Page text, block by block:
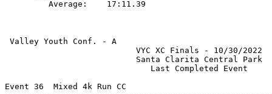
Valley Youth Conf. - A
VYC XC
Santa
Event 36  Mixed 4k Run CC